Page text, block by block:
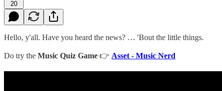
20
Hello, y'all. Have you heard the news? … 'Bout the little things.
Do try the Music Quiz Game 👉 Asset - Music Nerd